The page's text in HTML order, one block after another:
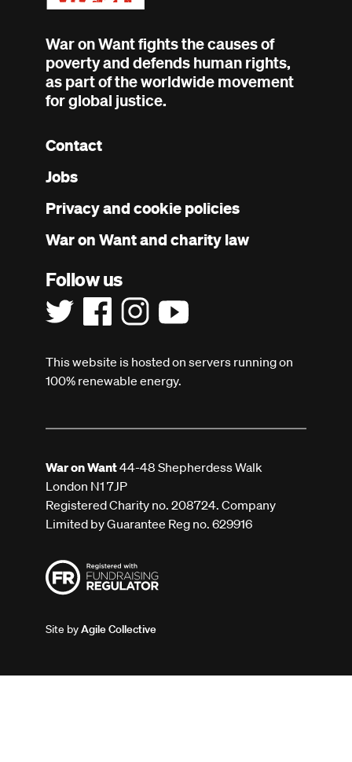
War on Want fights the causes of
poverty and defends human rights,
as part of the worldwide movement
for global justice.
Footer
Contact
Jobs
Privacy and cookie policies
War on Want and charity law
Follow us
This website is hosted on servers running on
100% renewable energy.
War on Want44-48 Shepherdess Walk
London N1 7JP
Registered Charity no. 208724. Company
Limited by Guarantee Reg no. 629916
Site byAgile Collective